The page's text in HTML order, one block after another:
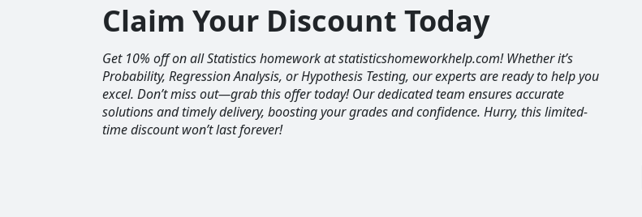
Claim Your Discount Today
Get 10% off on all Statistics homework at statisticshomeworkhelp.com! Whether it’s
Probability, Regression Analysis, or Hypothesis Testing, our experts are ready to help you
excel. Don’t miss out—grab this offer today! Our dedicated team ensures accurate
solutions and timely delivery, boosting your grades and confidence. Hurry, this limited-
time discount won’t last forever!